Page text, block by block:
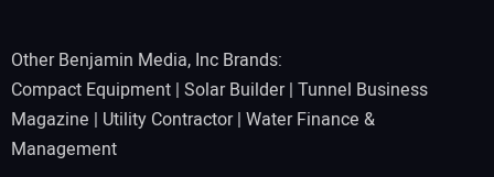
Other Benjamin Media, Inc Brands:
Compact Equipment | Solar Builder| Tunnel Business
Magazine | Utility Contractor| Water Finance &
Management